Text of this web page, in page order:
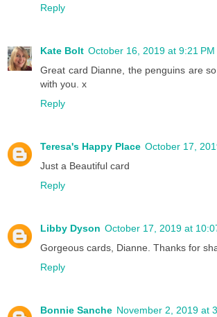
Reply
Kate Bolt October 16, 2019 at 9:21 PM
Great card Dianne, the penguins are
with you. x
Reply
Teresa's Happy Place October 17,
Just a Beautiful card
Reply
Libby Dyson October 17, 2019 at
Gorgeous cards, Dianne. Thanks for
Reply
Bonnie Sanche November 2, 2019 at